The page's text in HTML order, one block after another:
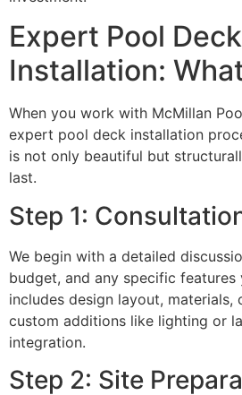
Expert Pool Deck
Installation:
When you work with McMillan
expert pool deck installation
is not only beautiful but
last.
Step 1:
We begin with a detailed
budget, and any specific features
includes design layout, materials,
custom additions like lighting or
integration.
Step 2: Site